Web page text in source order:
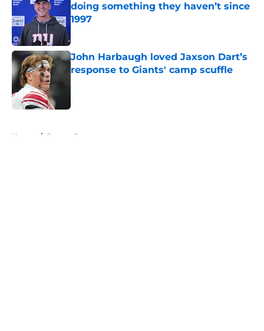
doing something they haven’t since
1997
John Harbaugh loved Jaxson Dart’s
response to Giants' camp scuffle
Home / Jaxson Dart